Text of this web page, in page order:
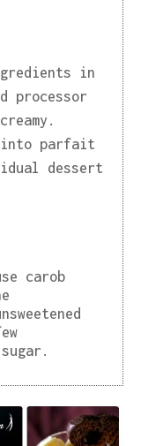
in
processor
into parfait
dessert
carob